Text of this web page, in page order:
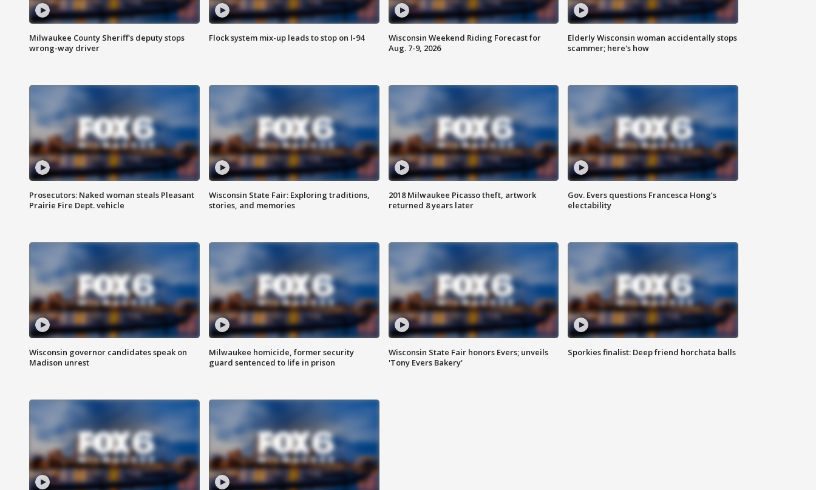
Milwaukee County Sheriff's deputy stops
wrong-way driver
Flock system mix-up leads to stop on I-94
Wisconsin Weekend Riding Forecast for
Aug. 7-9, 2026
Elderly Wisconsin woman accidentally stops
scammer; here's how
Prosecutors: Naked woman steals Pleasant
Prairie Fire Dept. vehicle
Wisconsin State Fair: Exploring traditions,
stories, and memories
2018 Milwaukee Picasso theft, artwork
returned 8 years later
Gov. Evers questions Francesca Hong’s
electability
Wisconsin governor candidates speak on
Madison unrest
Milwaukee homicide, former security
guard sentenced to life in prison
Wisconsin State Fair honors Evers; unveils
'Tony Evers Bakery'
Sporkies finalist: Deep friend horchata balls